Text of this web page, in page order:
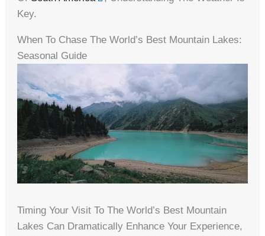
Key.
When To Chase The World’s Best Mountain Lakes:
Seasonal Guide
Timing Your Visit To The World’s Best Mountain
Lakes Can Dramatically Enhance Your Experience,